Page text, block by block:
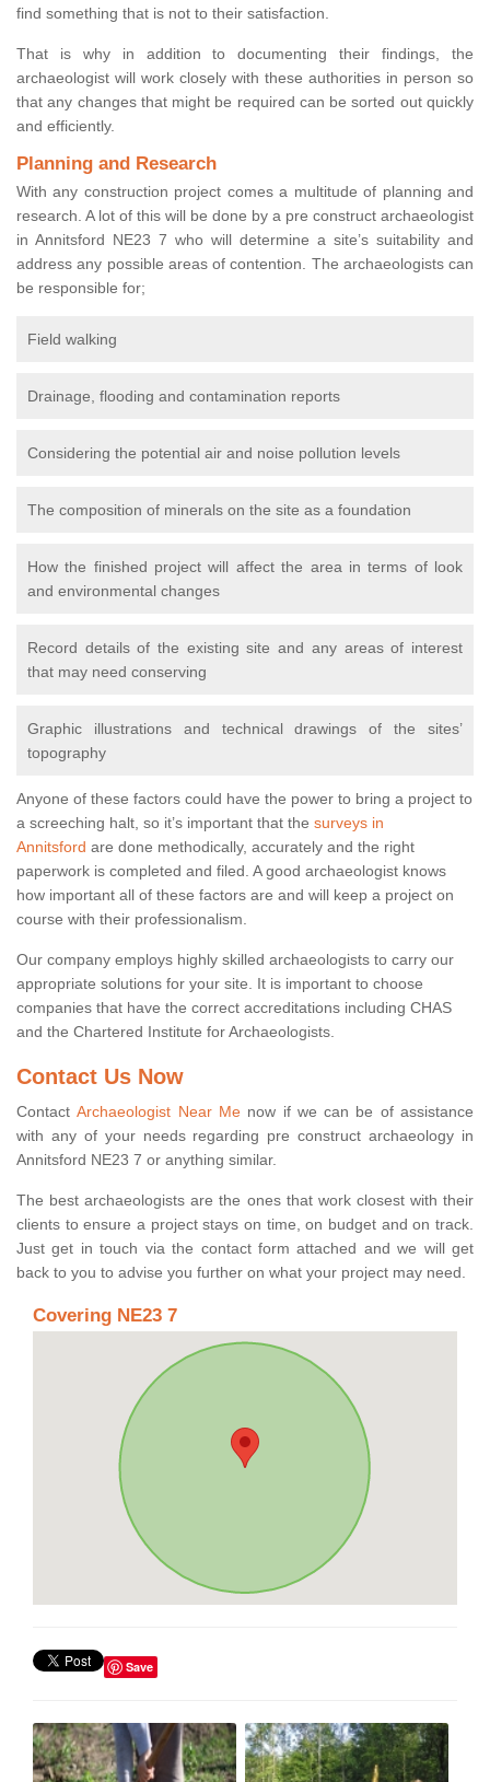
find something that is not to their satisfaction.
That is why in addition to documenting their findings, the
archaeologist will work closely with these authorities in person so
that any changes that might be required can be sorted out quickly
and efficiently.
Planning and Research
With any construction project comes a multitude of planning and
research. A lot of this will be done by a pre construct archaeologist
in Annitsford NE23 7 who will determine a site’s suitability and
address any possible areas of contention. The archaeologists can
be responsible for;
Field walking
Drainage, flooding and contamination reports
Considering the potential air and noise pollution levels
The composition of minerals on the site as a foundation
How the finished project will affect the area in terms of look
and environmental changes
Record details of the existing site and any areas of interest
that may need conserving
Graphic illustrations and technical drawings of the sites’
topography
Anyone of these factors could have the power to bring a project to
a screeching halt, so it’s important that the surveys in
Annitsford are done methodically, accurately and the right
paperwork is completed and filed. A good archaeologist knows
how important all of these factors are and will keep a project on
course with their professionalism.
Our company employs highly skilled archaeologists to carry our
appropriate solutions for your site. It is important to choose
companies that have the correct accreditations including CHAS
and the Chartered Institute for Archaeologists.
Contact Us Now
ContactArchaeologist Near Menow if we can be of assistance
with any of your needs regarding pre construct archaeology in
Annitsford NE23 7 or anything similar.
The best archaeologists are the ones that work closest with their
clients to ensure a project stays on time, on budget and on track.
Just get in touch via the contact form attached and we will get
back to you to advise you further on what your project may need.
Covering NE23 7
Save